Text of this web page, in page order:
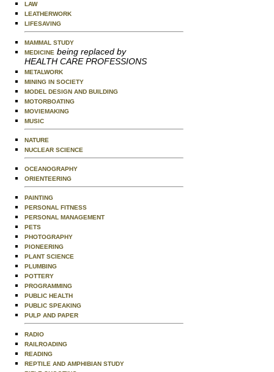
LAW
LEATHERWORK
LIFESAVING
MAMMAL STUDY
MEDICINE being replaced by
HEALTH CARE PROFESSIONS
METALWORK
MINING IN SOCIETY
MODEL DESIGN AND BUILDING
MOTORBOATING
MOVIEMAKING
MUSIC
NATURE
NUCLEAR SCIENCE
OCEANOGRAPHY
ORIENTEERING
PAINTING
PERSONAL FITNESS
PERSONAL MANAGEMENT
PETS
PHOTOGRAPHY
PIONEERING
PLANT SCIENCE
PLUMBING
POTTERY
PROGRAMMING
PUBLIC HEALTH
PUBLIC SPEAKING
PULP AND PAPER
RADIO
RAILROADING
READING
REPTILE AND AMPHIBIAN STUDY